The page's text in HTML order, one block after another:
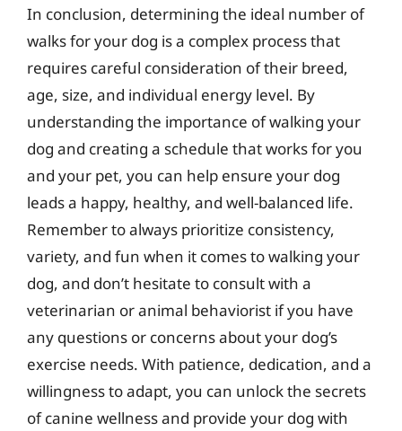
In conclusion, determining the ideal number of
walks for your dog is a complex process that
requires careful consideration of their breed,
age, size, and individual energy level. By
understanding the importance of walking your
dog and creating a schedule that works for you
and your pet, you can help ensure your dog
leads a happy, healthy, and well-balanced life.
Remember to always prioritize consistency,
variety, and fun when it comes to walking your
dog, and don’t hesitate to consult with a
veterinarian or animal behaviorist if you have
any questions or concerns about your dog’s
exercise needs. With patience, dedication, and a
willingness to adapt, you can unlock the secrets
of canine wellness and provide your dog with